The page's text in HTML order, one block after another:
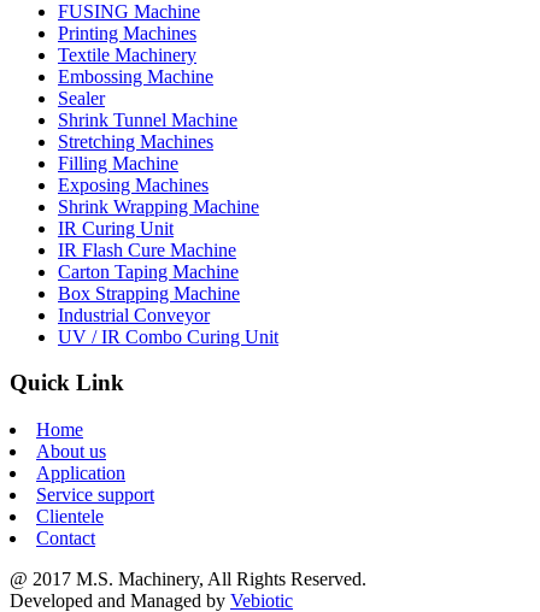
FUSING Machine
Printing Machines
Textile Machinery
Embossing Machine
Sealer
Shrink Tunnel Machine
Stretching Machines
Filling Machine
Exposing Machines
Shrink Wrapping Machine
IR Curing Unit
IR Flash Cure Machine
Carton Taping Machine
Box Strapping Machine
Industrial Conveyor
UV / IR Combo Curing Unit
Quick Link
Home
About us
Application
Service support
Clientele
Contact
@ 2017 M.S. Machinery, All Rights Reserved.
Developed and Managed by Vebiotic